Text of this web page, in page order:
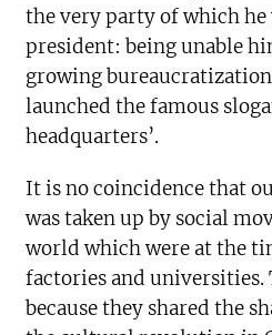
the very party of which
president: being unable
growing
launched the famous
headquarters’.
It is no coincidence that
was taken up by social
world which were at the
factories and universities.
because they shared the